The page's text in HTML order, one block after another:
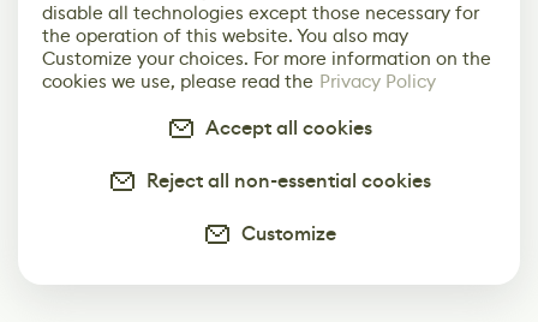
disable all technologies except those necessary for
the operation of this website. You also may
Customize your choices. For more information on the
cookies we use, please read the Privacy Policy
Accept all cookies
Reject all non-essential cookies
Customize